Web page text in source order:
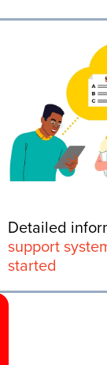
Detailed
support
started